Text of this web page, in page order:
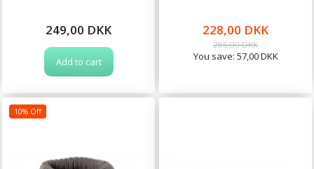
249,00 DKK
Add to cart
228,00 DKK
285,00 DKK
You save: 57,00 DKK
10% Off